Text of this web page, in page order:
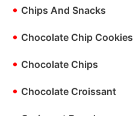
• Chips And Snacks
• Chocolate Chip Cookies
• Chocolate Chips
• Chocolate Croissant